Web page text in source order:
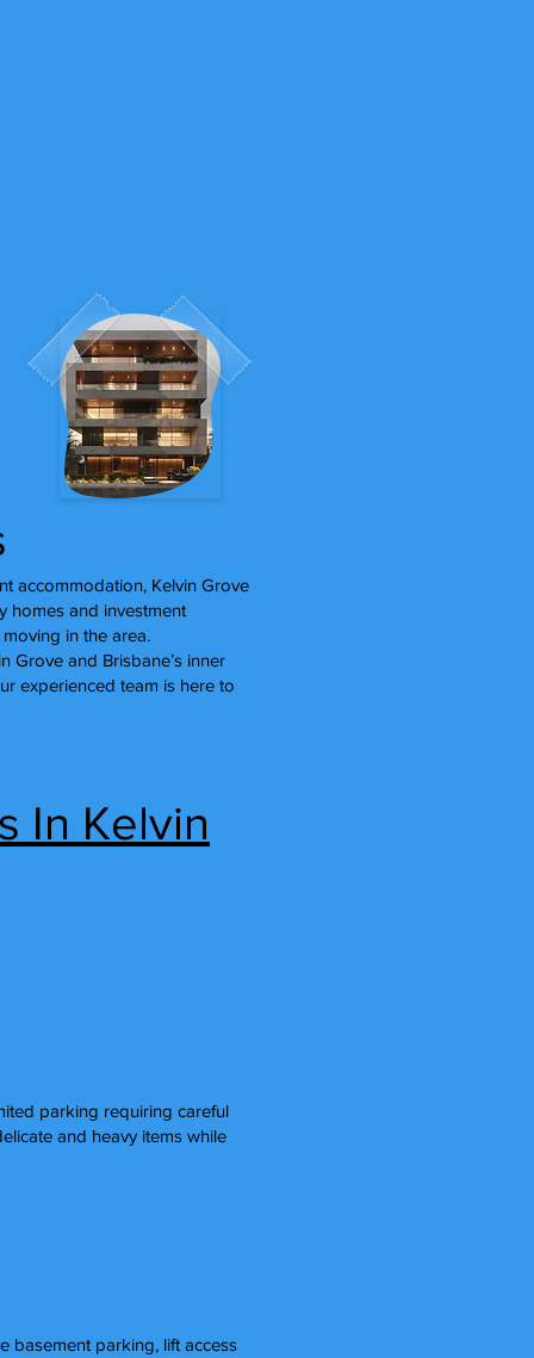
accommodation, Kelvin Grove
homes and investment
in the area.
Grove and Brisbane’s inner
experienced team is here to
In Kelvin
parking requiring careful
and heavy items while
basement parking, lift access